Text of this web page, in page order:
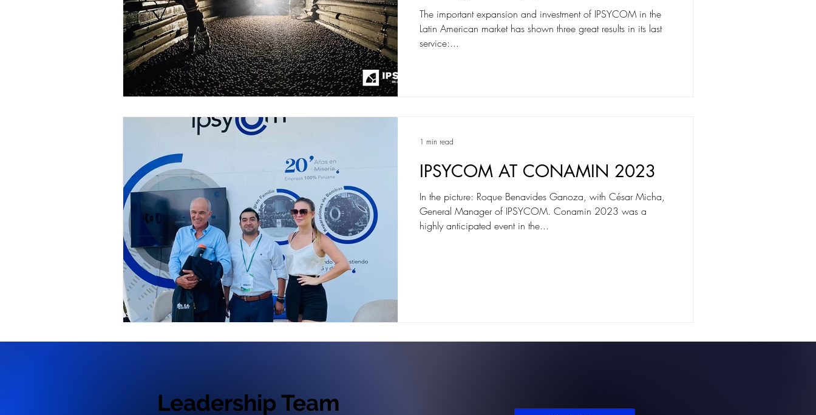
The important expansion and investment of IPSYCOM in the
Latin American market has shown three great results in its last
service:...
IPSYCOM AT CONAMIN 2023
In the picture: Roque Benavides Ganoza, with César Micha,
General Manager of IPSYCOM. Conamin 2023 was a
highly anticipated event in the...
1 min read
Leadership Team